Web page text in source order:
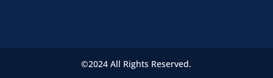
©2024 All Rights Reserved.